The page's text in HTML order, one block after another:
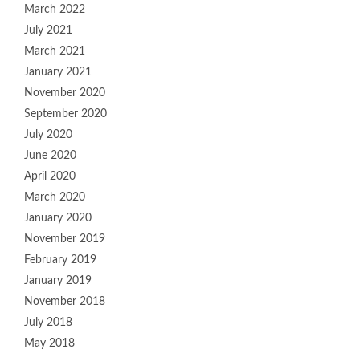
March 2022
July 2021
March 2021
January 2021
November 2020
September 2020
July 2020
June 2020
April 2020
March 2020
January 2020
November 2019
February 2019
January 2019
November 2018
July 2018
May 2018